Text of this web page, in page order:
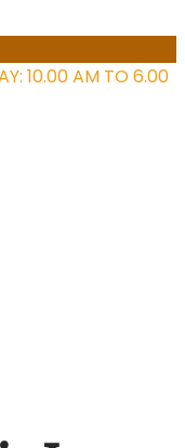
10.00 AM TO 6.00